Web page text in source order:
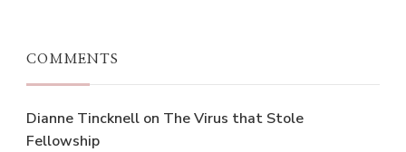
COMMENTS
Dianne Tincknell on The Virus that Stole
Fellowship